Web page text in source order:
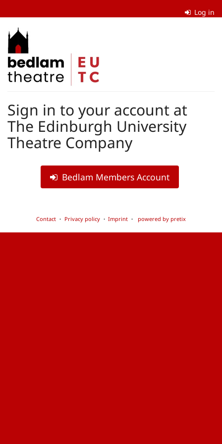
main
content
Log in
The
Edinburgh
University
Company
Sign in to your account at
The Edinburgh University
Theatre Company
Bedlam Members Account
Contact Privacy policy Imprint powered by pretix